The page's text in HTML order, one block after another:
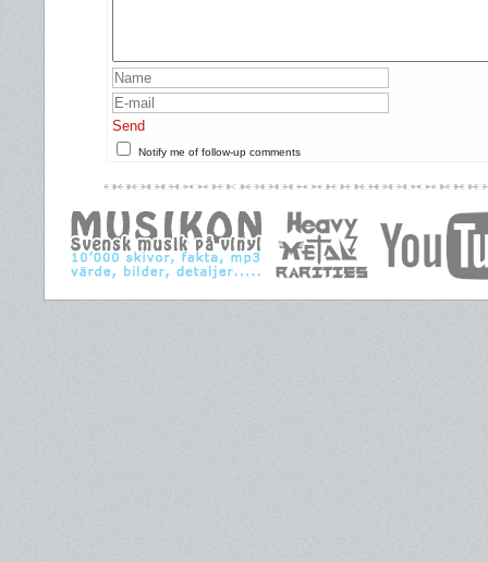
Send
Notify me of follow-up comments